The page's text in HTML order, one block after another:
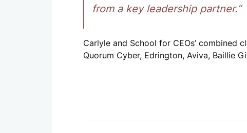
from a key leadership partner.”
Carlyle and School for CEOs’ combined
Quorum Cyber, Edrington, Aviva, Baillie